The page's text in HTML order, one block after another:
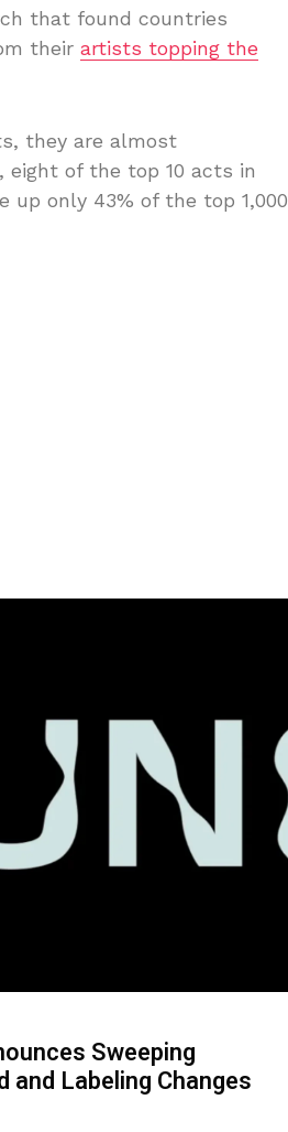
that found countries
their artists topping the
they are almost
eight of the top 10 acts in
only 43% of the top 1,000
Sweeping
and Labeling Changes